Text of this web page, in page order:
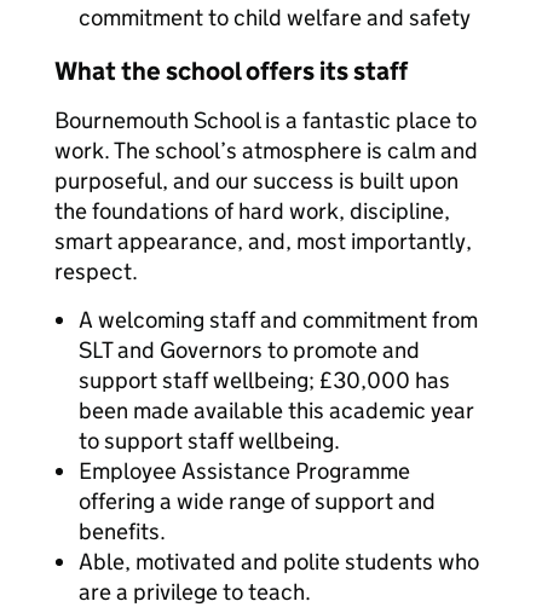
commitment to child welfare and safety
What the school offers its staff
Bournemouth School is a fantastic place to
work. The school’s atmosphere is calm and
purposeful, and our success is built upon
the foundations of hard work, discipline,
smart appearance, and, most importantly,
respect.
A welcoming staff and commitment from
SLT and Governors to promote and
support staff wellbeing; £30,000 has
been made available this academic year
to support staff wellbeing.
Employee Assistance Programme
offering a wide range of support and
benefits.
Able, motivated and polite students who
are a privilege to teach.